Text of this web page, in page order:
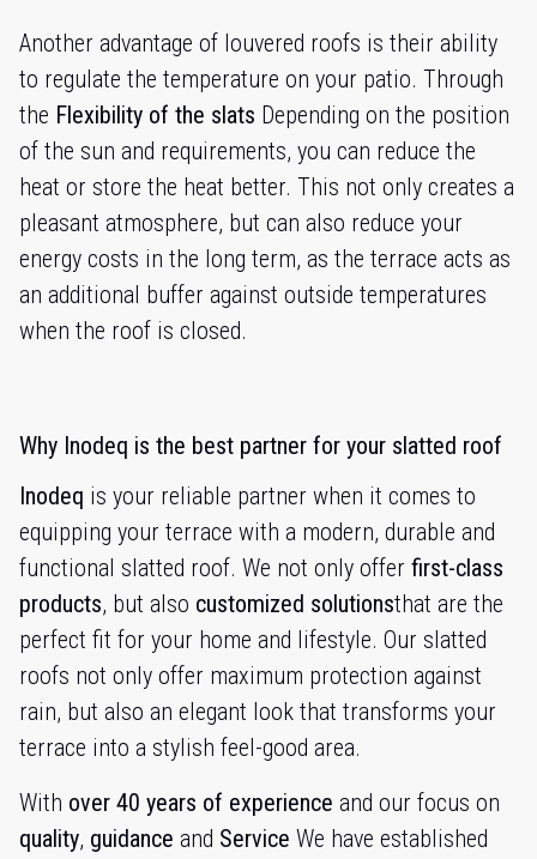
Another advantage of louvered roofs is their ability
to regulate the temperature on your patio. Through
the Flexibility of the slats Depending on the position
of the sun and requirements, you can reduce the
heat or store the heat better. This not only creates a
pleasant atmosphere, but can also reduce your
energy costs in the long term, as the terrace acts as
an additional buffer against outside temperatures
when the roof is closed.
Why Inodeq is the best partner for your slatted roof
Inodeq is your reliable partner when it comes to
equipping your terrace with a modern, durable and
functional slatted roof. We not only offer first-class
products, but also customized solutionsthat are the
perfect fit for your home and lifestyle. Our slatted
roofs not only offer maximum protection against
rain, but also an elegant look that transforms your
terrace into a stylish feel-good area.
With over 40 years of experience and our focus on
quality, guidance and Service We have established